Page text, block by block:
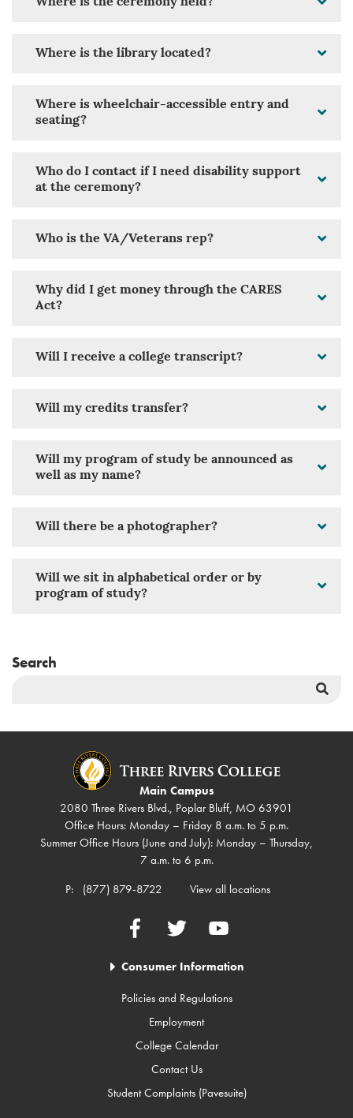
Where is the ceremony held?
Where is the library located?
Where is wheelchair-accessible entry and
seating?
Who do I contact if I need disability support
at the ceremony?
Who is the VA/Veterans rep?
Why did I get money through the CARES
Act?
Will I receive a college transcript?
Will my credits transfer?
Will my program of study be announced as
well as my name?
Will there be a photographer?
Will we sit in alphabetical order or by
program of study?
Search
Main Campus
2080 Three Rivers Blvd., Poplar Bluff, MO 63901
Office Hours: Monday – Friday 8 a.m. to 5 p.m.
Summer Office Hours (June and July): Monday – Thursday,
7 a.m. to 6 p.m.
P:
(877) 879-8722 View all locations
FacebookTwitter YouTube
Consumer Information
Policies and Regulations
Employment
College Calendar
Contact Us
Student Complaints (Pavesuite)